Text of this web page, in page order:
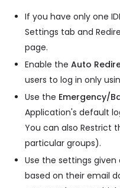
If you have only one
Settings tab and
page.
Enable theAuto
users to log in only
Use the Emergency/
Application's default
You can also Restrict
particular groups).
Use the settings given
based on their email